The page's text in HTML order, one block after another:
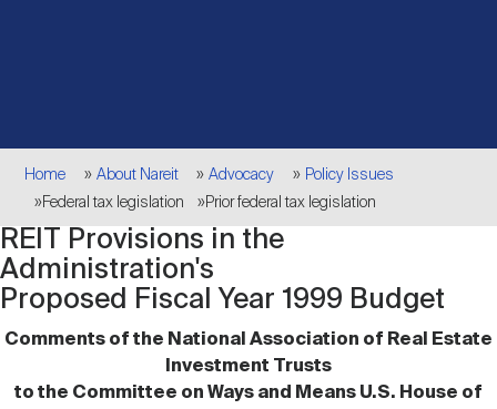
REIT FAQs
The History of REITs
How to Form a REIT
REIT Funds
Sustainability
REIT Assets by State
Research Library
Advertising
Media Contacts
CEO Forum
REITweek
REITwise
Open
submenuAbout Nareit
Leadership Team
Staff
Breadcrumb
Home About Nareit Advocacy
Policy Issues
Federal tax legislation
Prior federal tax legislation
REIT Provisions in the
Administration's
Proposed Fiscal Year 1999 Budget
Comments of the National Association of Real Estate
Investment Trusts
to the Committee on Ways and Means U.S. House of